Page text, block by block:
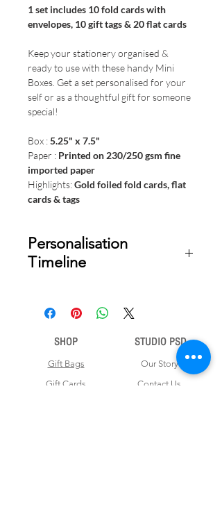
1 set includes 10 fold cards with
envelopes, 10 gift tags & 20 flat cards
Keep your stationery organised &
ready to use with these handy Mini
Boxes. Get a set personalised for your
self or as a thoughtful gift for someone
special!
Box :5.25" x 7.5"
Paper : Printed on 230/250 gsm fine
imported paper
Highlights:Gold foiled fold cards, flat
cards & tags
Personalisation
Timeline
email you a digital proof for approval
within 2-3 business days. Product
date of approval of digital artwork.
SHOP
Gift Bags
Gift Cards
STUDIO PSD
Our Story
Contact Us